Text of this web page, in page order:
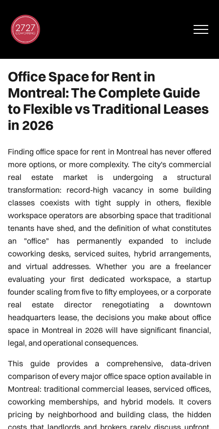
FR
Virtual Tour
Gallery
Articles
Book a Visit
Contact
(438) 796-
0017
Office Space for Rent in
Montreal: The Complete Guide
to Flexible vs Traditional Leases
in 2026
Finding office space for rent in Montreal has never offered
more options, or more complexity. The city's commercial
real estate market is undergoing a structural
transformation: record-high vacancy in some building
classes coexists with tight supply in others, flexible
workspace operators are absorbing space that traditional
tenants have shed, and the definition of what constitutes
an "office" has permanently expanded to include
coworking desks, serviced suites, hybrid arrangements,
and virtual addresses. Whether you are a freelancer
evaluating your first dedicated workspace, a startup
founder scaling from five to fifty employees, or a corporate
real estate director renegotiating a downtown
headquarters lease, the decisions you make about office
space in Montreal in 2026 will have significant financial,
legal, and operational consequences.
This guide provides a comprehensive, data-driven
comparison of every major office space option available in
Montreal: traditional commercial leases, serviced offices,
coworking memberships, and hybrid models. It covers
pricing by neighborhood and building class, the hidden
costs that landlords and brokers rarely discuss upfront,